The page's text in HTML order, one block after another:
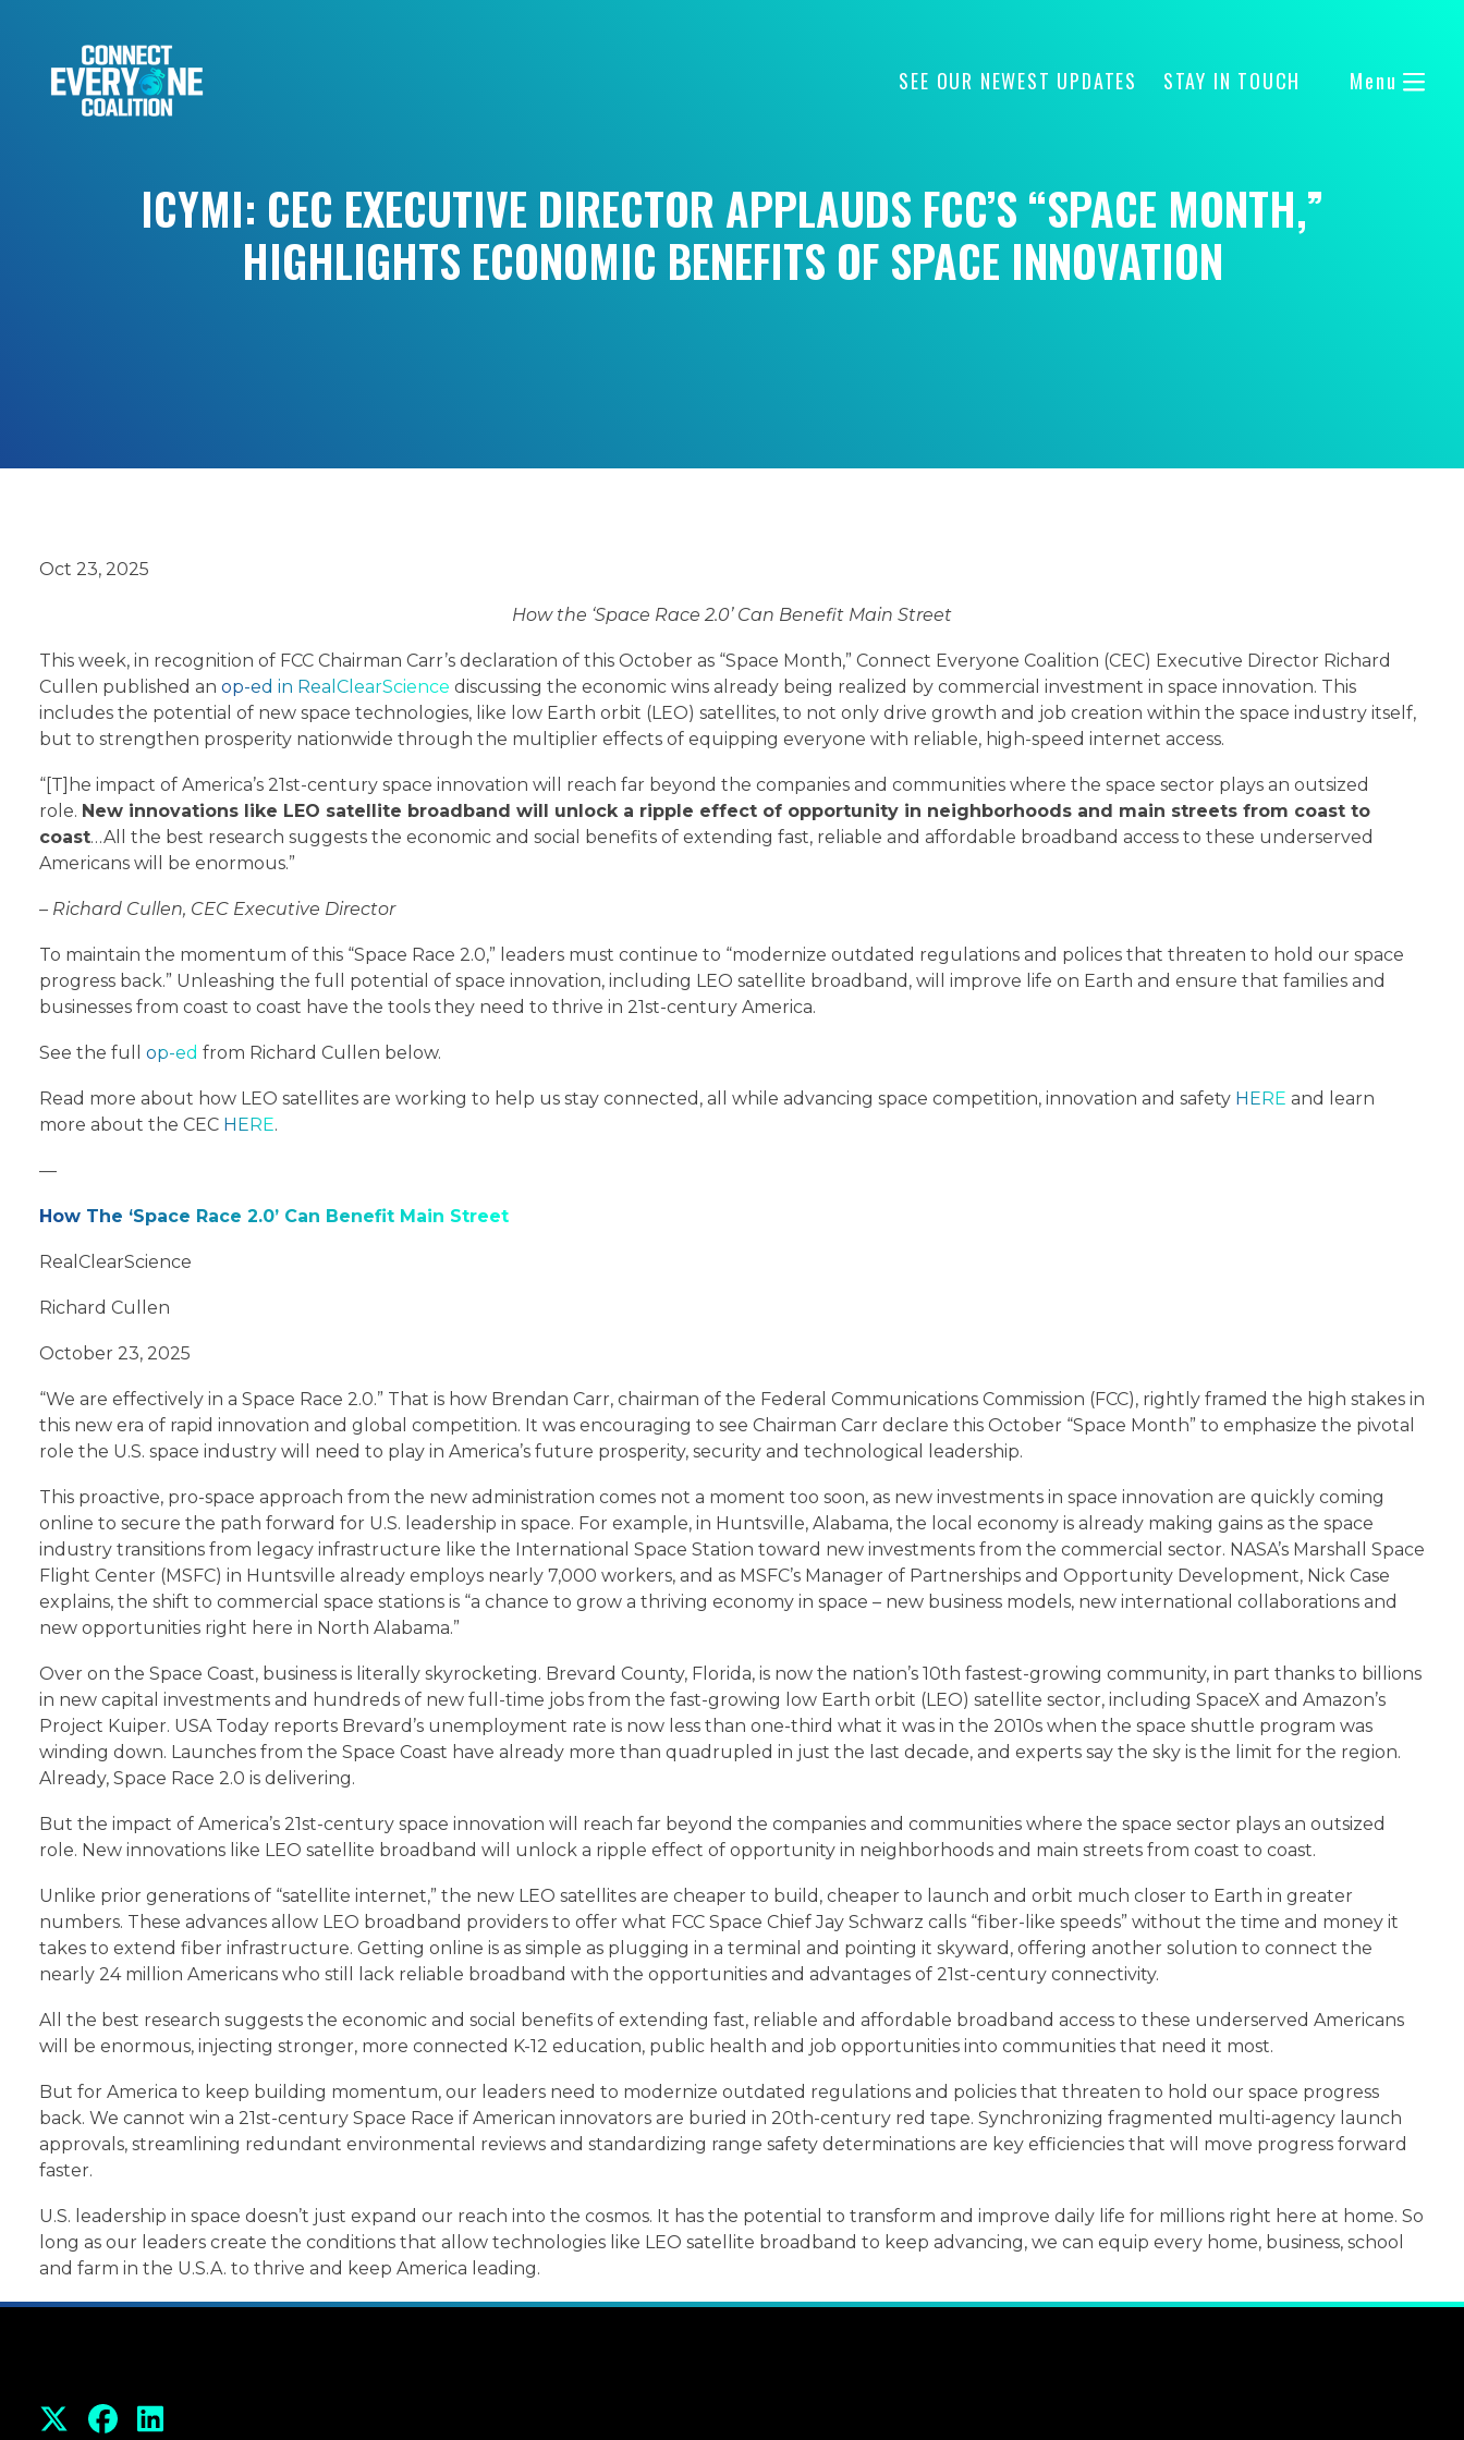
LEO SATELLITES AT WORK
WHAT WE’RE FOR
POLICY PRIORITIES
SHARE YOUR STORY
CONNECTIVITY TESTIMONIALS
CONTACT
STAY IN TOUCH
SEE OUR NEWEST UPDATES STAY IN TOUCH Menu
ICYMI: CEC EXECUTIVE DIRECTOR APPLAUDS FCC’S “SPACE MONTH,”
HIGHLIGHTS ECONOMIC BENEFITS OF SPACE INNOVATION
Oct 23, 2025
How the ‘Space Race 2.0’ Can Benefit Main Street
This week, in recognition of FCC Chairman Carr’s declaration of this October as “Space Month,” Connect Everyone Coalition (CEC) Executive Director Richard
Cullen published an op-ed in RealClearScience discussing the economic wins already being realized by commercial investment in space innovation. This
includes the potential of new space technologies, like low Earth orbit (LEO) satellites, to not only drive growth and job creation within the space industry itself,
but to strengthen prosperity nationwide through the multiplier effects of equipping everyone with reliable, high-speed internet access.
“[T]he impact of America’s 21st-century space innovation will reach far beyond the companies and communities where the space sector plays an outsized
role. New innovations like LEO satellite broadband will unlock a ripple effect of opportunity in neighborhoods and main streets from coast to
coast…All the best research suggests the economic and social benefits of extending fast, reliable and affordable broadband access to these underserved
Americans will be enormous.”
– Richard Cullen, CEC Executive Director
To maintain the momentum of this “Space Race 2.0,” leaders must continue to “modernize outdated regulations and polices that threaten to hold our space
progress back.” Unleashing the full potential of space innovation, including LEO satellite broadband, will improve life on Earth and ensure that families and
businesses from coast to coast have the tools they need to thrive in 21st-century America.
See the full op-ed from Richard Cullen below.
Read more about how LEO satellites are working to help us stay connected, all while advancing space competition, innovation and safety HERE and learn
more about the CEC HERE.
—
How The ‘Space Race 2.0’ Can Benefit Main Street
RealClearScience
Richard Cullen
October 23, 2025
“We are effectively in a Space Race 2.0.” That is how Brendan Carr, chairman of the Federal Communications Commission (FCC), rightly framed the high stakes in
this new era of rapid innovation and global competition. It was encouraging to see Chairman Carr declare this October “Space Month” to emphasize the pivotal
role the U.S. space industry will need to play in America’s future prosperity, security and technological leadership.
This proactive, pro-space approach from the new administration comes not a moment too soon, as new investments in space innovation are quickly coming
online to secure the path forward for U.S. leadership in space. For example, in Huntsville, Alabama, the local economy is already making gains as the space
industry transitions from legacy infrastructure like the International Space Station toward new investments from the commercial sector. NASA’s Marshall Space
Flight Center (MSFC) in Huntsville already employs nearly 7,000 workers, and as MSFC’s Manager of Partnerships and Opportunity Development, Nick Case
explains, the shift to commercial space stations is “a chance to grow a thriving economy in space – new business models, new international collaborations and
new opportunities right here in North Alabama.”
Over on the Space Coast, business is literally skyrocketing. Brevard County, Florida, is now the nation’s 10th fastest-growing community, in part thanks to billions
in new capital investments and hundreds of new full-time jobs from the fast-growing low Earth orbit (LEO) satellite sector, including SpaceX and Amazon’s
Project Kuiper. USA Today reports Brevard’s unemployment rate is now less than one-third what it was in the 2010s when the space shuttle program was
winding down. Launches from the Space Coast have already more than quadrupled in just the last decade, and experts say the sky is the limit for the region.
Already, Space Race 2.0 is delivering.
But the impact of America’s 21st-century space innovation will reach far beyond the companies and communities where the space sector plays an outsized
role. New innovations like LEO satellite broadband will unlock a ripple effect of opportunity in neighborhoods and main streets from coast to coast.
Unlike prior generations of “satellite internet,” the new LEO satellites are cheaper to build, cheaper to launch and orbit much closer to Earth in greater
numbers. These advances allow LEO broadband providers to offer what FCC Space Chief Jay Schwarz calls “fiber-like speeds” without the time and money it
takes to extend fiber infrastructure. Getting online is as simple as plugging in a terminal and pointing it skyward, offering another solution to connect the
nearly 24 million Americans who still lack reliable broadband with the opportunities and advantages of 21st-century connectivity.
All the best research suggests the economic and social benefits of extending fast, reliable and affordable broadband access to these underserved Americans
will be enormous, injecting stronger, more connected K-12 education, public health and job opportunities into communities that need it most.
But for America to keep building momentum, our leaders need to modernize outdated regulations and policies that threaten to hold our space progress
back. We cannot win a 21st-century Space Race if American innovators are buried in 20th-century red tape. Synchronizing fragmented multi-agency launch
approvals, streamlining redundant environmental reviews and standardizing range safety determinations are key efficiencies that will move progress forward
faster.
U.S. leadership in space doesn’t just expand our reach into the cosmos. It has the potential to transform and improve daily life for millions right here at home. So
long as our leaders create the conditions that allow technologies like LEO satellite broadband to keep advancing, we can equip every home, business, school
and farm in the U.S.A. to thrive and keep America leading.